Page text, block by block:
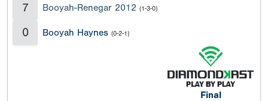
7 Booyah-Renegar 2012 (1-3-0)
0 Booyah Haynes (0-2-1)
Final